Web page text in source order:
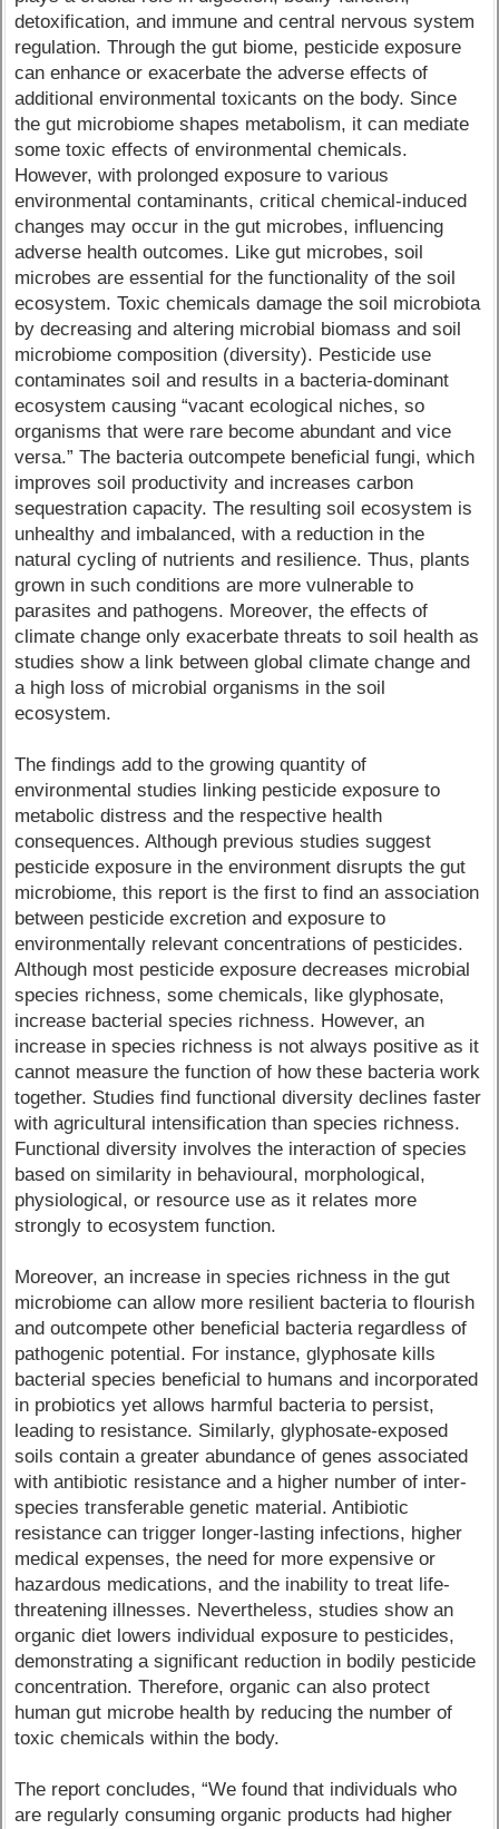
detoxification, and immune and central nervous system
regulation. Through the gut biome, pesticide exposure
can enhance or exacerbate the adverse effects of
additional environmental toxicants on the body. Since
the gut microbiome shapes metabolism, it can mediate
some toxic effects of environmental chemicals.
However, with prolonged exposure to various
environmental contaminants, critical chemical-induced
changes may occur in the gut microbes, influencing
adverse health outcomes. Like gut microbes, soil
microbes are essential for the functionality of the soil
ecosystem. Toxic chemicals damage the soil microbiota
by decreasing and altering microbial biomass and soil
microbiome composition (diversity). Pesticide use
contaminates soil and results in a bacteria-dominant
ecosystem causing “vacant ecological niches, so
organisms that were rare become abundant and vice
versa.” The bacteria outcompete beneficial fungi, which
improves soil productivity and increases carbon
sequestration capacity. The resulting soil ecosystem is
unhealthy and imbalanced, with a reduction in the
natural cycling of nutrients and resilience. Thus, plants
grown in such conditions are more vulnerable to
parasites and pathogens. Moreover, the effects of
climate change only exacerbate threats to soil health as
studies show a link between global climate change and
a high loss of microbial organisms in the soil
ecosystem.
The findings add to the growing quantity of
environmental studies linking pesticide exposure to
metabolic distress and the respective health
consequences. Although previous studies suggest
pesticide exposure in the environment disrupts the gut
microbiome, this report is the first to find an association
between pesticide excretion and exposure to
environmentally relevant concentrations of pesticides.
Although most pesticide exposure decreases microbial
species richness, some chemicals, like glyphosate,
increase bacterial species richness. However, an
increase in species richness is not always positive as it
cannot measure the function of how these bacteria work
together. Studies find functional diversity declines faster
with agricultural intensification than species richness.
Functional diversity involves the interaction of species
based on similarity in behavioural, morphological,
physiological, or resource use as it relates more
strongly to ecosystem function.
Moreover, an increase in species richness in the gut
microbiome can allow more resilient bacteria to flourish
and outcompete other beneficial bacteria regardless of
pathogenic potential. For instance, glyphosate kills
bacterial species beneficial to humans and incorporated
in probiotics yet allows harmful bacteria to persist,
leading to resistance. Similarly, glyphosate-exposed
soils contain a greater abundance of genes associated
with antibiotic resistance and a higher number of inter-
species transferable genetic material. Antibiotic
resistance can trigger longer-lasting infections, higher
medical expenses, the need for more expensive or
hazardous medications, and the inability to treat life-
threatening illnesses. Nevertheless, studies show an
organic diet lowers individual exposure to pesticides,
demonstrating a significant reduction in bodily pesticide
concentration. Therefore, organic can also protect
human gut microbe health by reducing the number of
toxic chemicals within the body.
The report concludes, “We found that individuals who
are regularly consuming organic products had higher